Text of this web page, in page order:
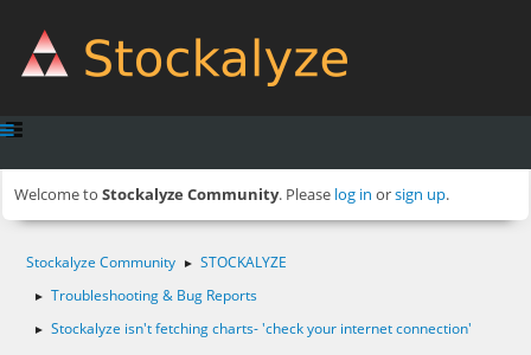
Welcome to Stockalyze Community. Please log in orsign up.
Stockalyze Community ► STOCKALYZE
► Troubleshooting & Bug Reports
► Stockalyze isn't fetching charts- 'check your internet connection'